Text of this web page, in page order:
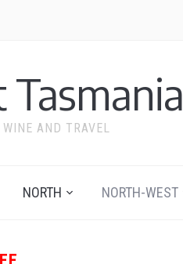
AND TRAVEL
NORTH NORTH-WEST